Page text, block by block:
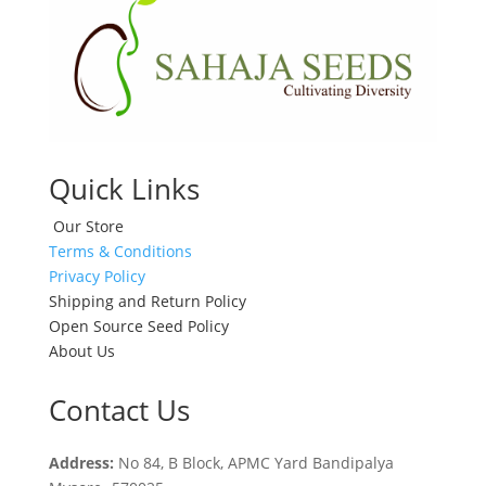
Quick Links
Our Store
Terms & Conditions
Privacy Policy
Shipping and Return Policy
Open Source Seed Policy
About Us
Contact Us
Address: No 84, B Block, APMC Yard Bandipalya